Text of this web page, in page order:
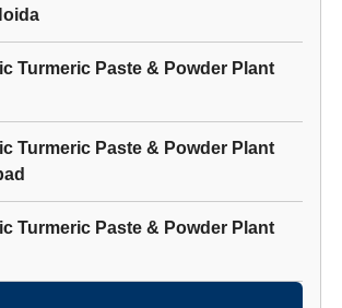
Turmeric Paste & Powder Plant
Turmeric Paste & Powder Plant
Turmeric Paste & Powder Plant